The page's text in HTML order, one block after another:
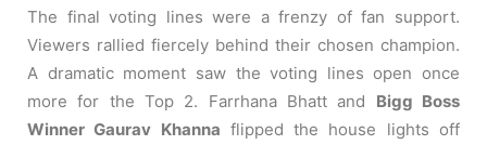
The final voting lines were a frenzy of fan support.
Viewers rallied fiercely behind their chosen champion.
A dramatic moment saw the voting lines open once
more for the Top 2. Farrhana Bhatt and Bigg Boss
Winner Gaurav Khanna flipped the house lights off